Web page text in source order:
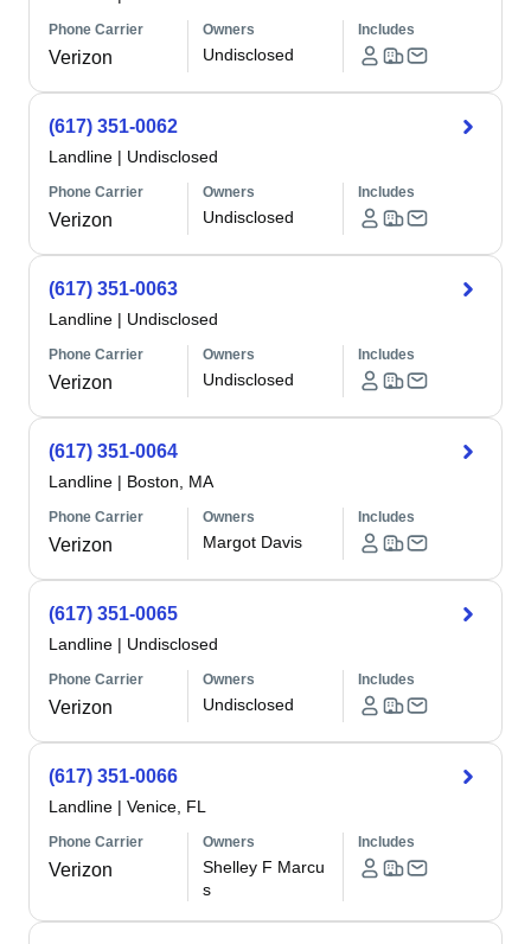
Phone Carrier
Verizon
Owners
Undisclosed
Includes
(617) 351-0062
Landline | Undisclosed
Phone Carrier
Verizon
Owners
Undisclosed
Includes
(617) 351-0063
Landline | Undisclosed
Phone Carrier
Verizon
Owners
Undisclosed
Includes
(617) 351-0064
Landline | Boston, MA
Phone Carrier
Verizon
Owners
Margot Davis
Includes
(617) 351-0065
Landline | Undisclosed
Phone Carrier
Verizon
Owners
Undisclosed
Includes
(617) 351-0066
Landline | Venice, FL
Phone Carrier
Verizon
Owners
Shelley F Marcu
s
Includes